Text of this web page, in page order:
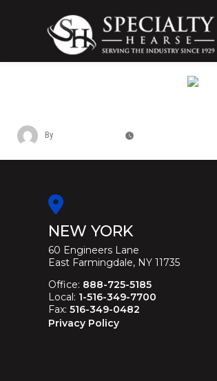
Specialty Hearse
Serving the industry since 1929
By
NEW YORK
60 Engineers Lane
East Farmingdale, NY 11735
Office: 888-725-5185
Local: 1-516-349-7700
Fax: 516-349-0482
Privacy Policy